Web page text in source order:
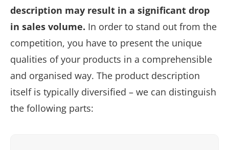
description may result in a significant drop
in sales volume. In order to stand out from the
competition, you have to present the unique
qualities of your products in a comprehensible
and organised way. The product description
itself is typically diversified – we can distinguish
the following parts: